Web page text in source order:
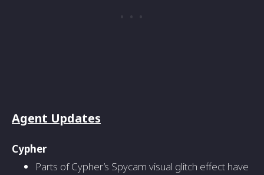
Agent Updates
Cypher
Parts of Cypher’s Spycam visual glitch effect have